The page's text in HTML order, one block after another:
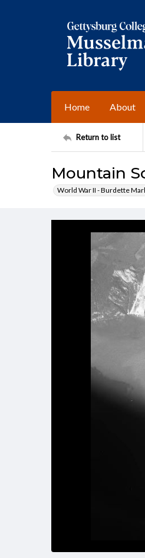
Home About
Return to list
Mountain
World War II - Burdette